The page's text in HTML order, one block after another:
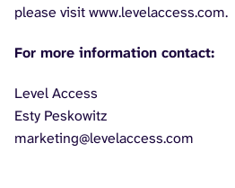
please visit www.levelaccess.com.
For more information contact:
Level Access
Esty Peskowitz
marketing@levelaccess.com